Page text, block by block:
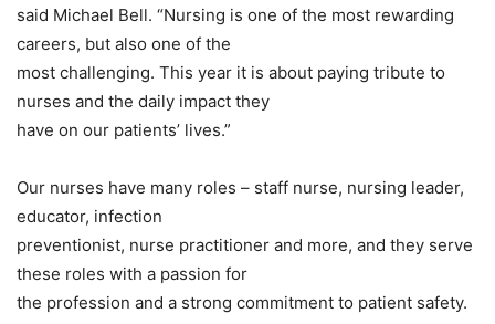
said Michael Bell. “Nursing is one of the most rewarding
careers, but also one of the
most challenging. This year it is about paying tribute to
nurses and the daily impact they
have on our patients’ lives.”
Our nurses have many roles – staff nurse, nursing leader,
educator, infection
preventionist, nurse practitioner and more, and they serve
these roles with a passion for
the profession and a strong commitment to patient safety.